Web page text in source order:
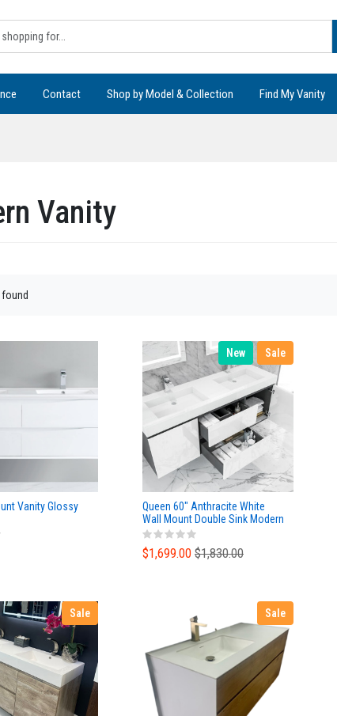
Contact Shop by Model & Collection Find My Vanity
Vanity
Vanity Glossy
New Sale
Queen 60" Anthracite White
Wall Mount Double Sink Modern
Bathroom Vanity
$1,699.00 $1,830.00
Sale Sale